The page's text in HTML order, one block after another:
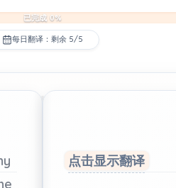
已完成 0%
每日翻译：剩余 5/5
点击显示翻译